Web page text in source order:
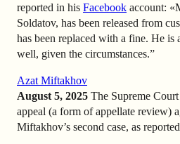
reported in his Facebook account:
Soldatov, has been released from
has been replaced with a fine. He is
well, given the circumstances.”
Azat Miftakhov
August 5, 2025 The Supreme
appeal (a form of appellate review)
Miftakhov’s second case, as